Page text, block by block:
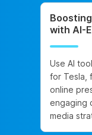
with AI-
Use AI
for Tesla,
online
engaging
media